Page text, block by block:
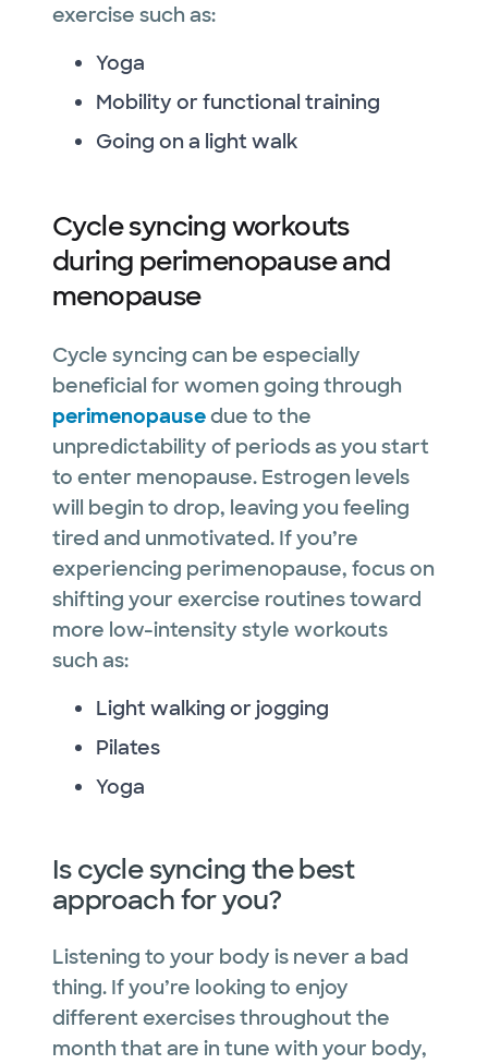
exercise such as:
Yoga
Mobility or functional training
Going on a light walk
Cycle syncing workouts
during perimenopause and
menopause
Cycle syncing can be especially
beneficial for women going through
perimenopausedue to the
unpredictability of periods as you start
to enter menopause. Estrogen levels
will begin to drop, leaving you feeling
tired and unmotivated. If you’re
experiencing perimenopause, focus on
shifting your exercise routines toward
more low-intensity style workouts
such as:
Light walking or jogging
Pilates
Yoga
Is cycle syncing the best
approach for you?
Listening to your body is never a bad
thing. If you’re looking to enjoy
different exercises throughout the
month that are in tune with your body,